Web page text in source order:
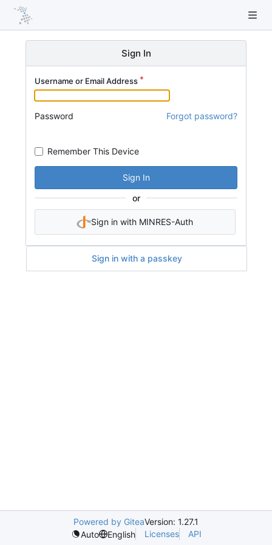
Sign In
Username or Email Address
Password Forgot password?
Remember This Device
Sign In
or
Sign in with MINRES-Auth
Sign in with a passkey
Powered by GiteaVersion: 1.27.1
Auto
English Licenses API